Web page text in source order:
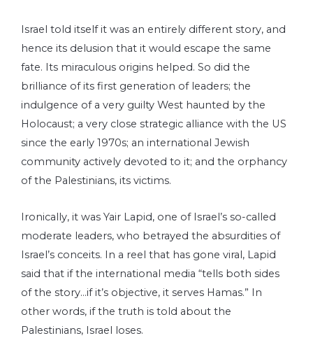
Israel told itself it was an entirely different story, and
hence its delusion that it would escape the same
fate. Its miraculous origins helped. So did the
brilliance of its first generation of leaders; the
indulgence of a very guilty West haunted by the
Holocaust; a very close strategic alliance with the US
since the early 1970s; an international Jewish
community actively devoted to it; and the orphancy
of the Palestinians, its victims.
Ironically, it was Yair Lapid, one of Israel’s so-called
moderate leaders, who betrayed the absurdities of
Israel’s conceits. In a reel that has gone viral, Lapid
said that if the international media “tells both sides
of the story…if it’s objective, it serves Hamas.” In
other words, if the truth is told about the
Palestinians, Israel loses.